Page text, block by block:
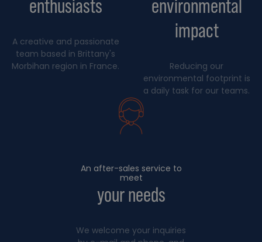
enthusiasts
A creative and passionate
team based in Brittany's
Morbihan region in France.
environmental
impact
Reducing our
environmental footprint is
a daily task for our teams.
An after-sales service to
meet
your needs
We welcome your inquiries